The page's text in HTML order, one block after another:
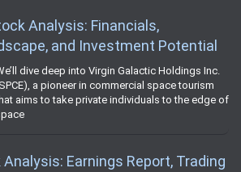
Analysis: Financials,
and Investment Potential
dive deep into Virgin Galactic Holdings Inc.
a pioneer in commercial space tourism
aims to take private individuals to the edge of
Earnings Report, Trading